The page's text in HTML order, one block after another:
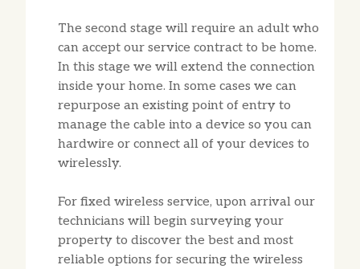
The second stage will require an adult who
can accept our service contract to be home.
In this stage we will extend the connection
inside your home. In some cases we can
repurpose an existing point of entry to
manage the cable into a device so you can
hardwire or connect all of your devices to
wirelessly.
For fixed wireless service, upon arrival our
technicians will begin surveying your
property to discover the best and most
reliable options for securing the wireless